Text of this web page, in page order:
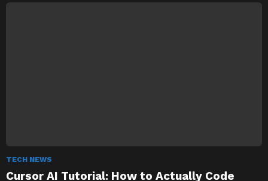
TECH NEWS
Cursor AI Tutorial: How to Actually Code